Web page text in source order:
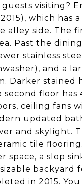
visiting?
which has
alley side. The
Past the
stainless
and a
Darker stained
floor has
ceiling fans
updated
and skylight.
tile
a slop
backyard
in 2015.